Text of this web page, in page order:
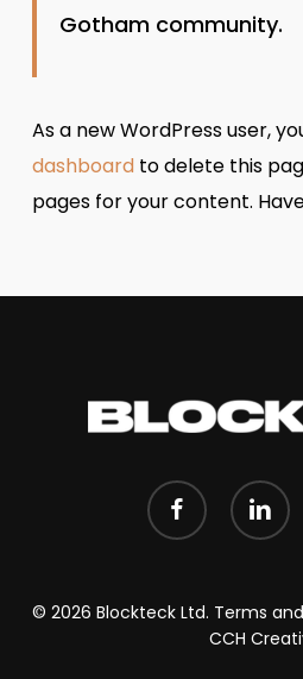
Gotham community.
As a new WordPress user,
dashboardto delete this
pages for your content.
facebook linkedin
© 2026 Blockteck Ltd. Terms
CCH